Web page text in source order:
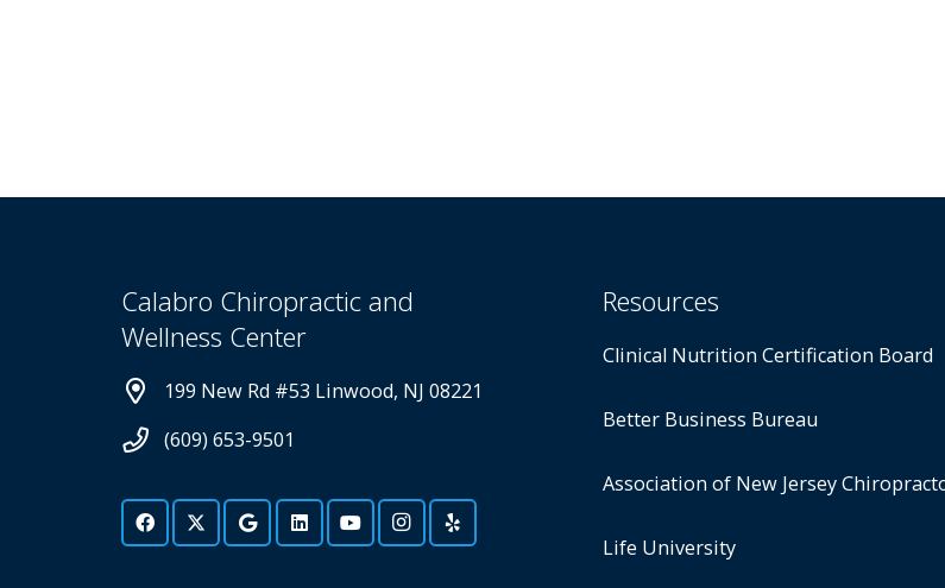
Calabro Chiropractic and
Wellness Center
199 New Rd #53 Linwood, NJ 08221
(609) 653-9501
Resources
Clinical Nutrition Certification Board
Better Business Bureau
Association of New Jersey
Life University